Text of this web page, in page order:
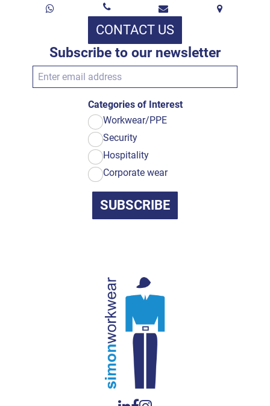
CONTACT US
Subscribe to our newsletter
Categories of Interest
Workwear/PPE
Security
Hospitality
Corporate wear